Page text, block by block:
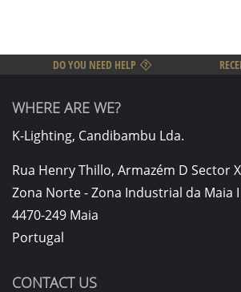
DO YOU NEED HELP
WHERE ARE WE?
K-Lighting, Candibambu Lda.
Rua Henry Thillo, Armazém D Sector
Zona Norte - Zona Industrial da Maia I
4470-249 Maia
Portugal
CONTACT US